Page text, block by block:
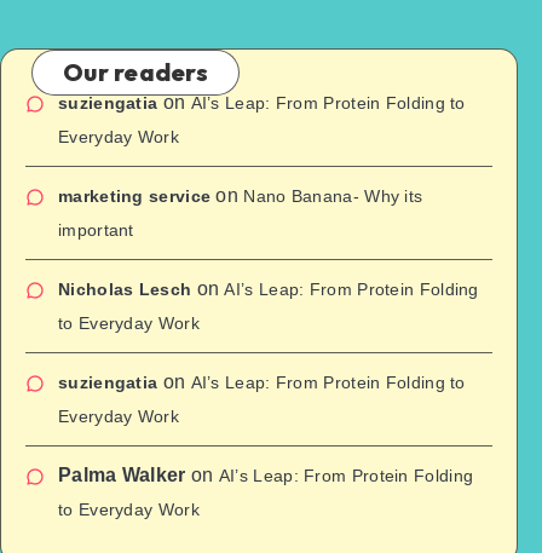
Our readers
suziengatiaonAI’s Leap: From Protein Folding to
Everyday Work
marketing service on Nano Banana- Why its
important
Nicholas Lesch onAI’s Leap: From Protein Folding
to Everyday Work
suziengatia on AI’s Leap: From Protein Folding to
Everyday Work
Palma Walker on AI’s Leap: From Protein Folding
to Everyday Work